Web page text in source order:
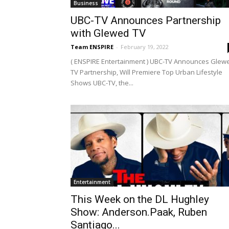
Business
UBC-TV Announces Partnership
with Glewed TV
Team ENSPIRE - February 19, 2022
( ENSPIRE Entertainment ) UBC-TV Announces
TV Partnership, Will Premiere Top Urban Lifestyle
Shows UBC-TV, the...
Entertainment
This Week on the DL Hughley
Show: Anderson.Paak, Ruben
Santiago...